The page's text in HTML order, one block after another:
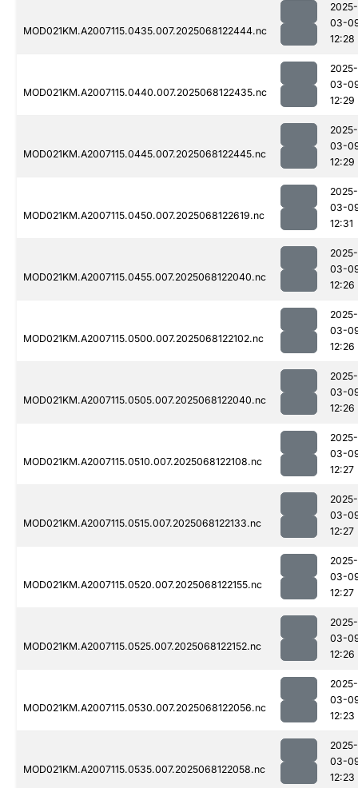
MOD021KM.A2007115.0435.007.2025068122444.nc
2025-
03-
12:28
MOD021KM.A2007115.0440.007.2025068122435.nc
2025-
03-
12:29
MOD021KM.A2007115.0445.007.2025068122445.nc
2025-
03-
12:29
MOD021KM.A2007115.0450.007.2025068122619.nc
2025-
03-
12:31
MOD021KM.A2007115.0455.007.2025068122040.nc
2025-
03-
12:26
MOD021KM.A2007115.0500.007.2025068122102.nc
2025-
03-
12:26
MOD021KM.A2007115.0505.007.2025068122040.nc
2025-
03-
12:26
MOD021KM.A2007115.0510.007.2025068122108.nc
2025-
03-
12:27
MOD021KM.A2007115.0515.007.2025068122133.nc
2025-
03-
12:27
MOD021KM.A2007115.0520.007.2025068122155.nc
2025-
03-
12:27
MOD021KM.A2007115.0525.007.2025068122152.nc
2025-
03-
12:26
MOD021KM.A2007115.0530.007.2025068122056.nc
2025-
03-
12:23
MOD021KM.A2007115.0535.007.2025068122058.nc
2025-
03-
12:23